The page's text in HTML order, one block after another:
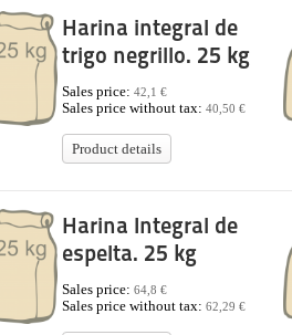
Harina integral de
trigo negrillo. 25 kg
Sales price: 42,1 €
Sales price without tax: 40,50 €
Product details
Harina Integral de
espelta. 25 kg
Sales price: 64,8 €
Sales price without tax: 62,29 €